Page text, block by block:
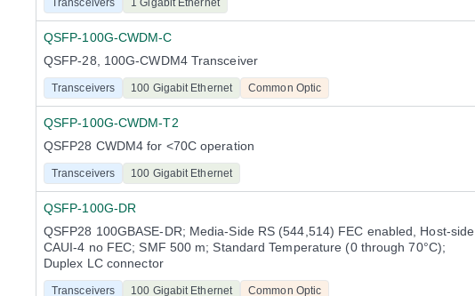
Transceivers 1 Gigabit Ethernet
QSFP-100G-CWDM-C
QSFP-28, 100G-CWDM4 Transceiver
Transceivers 100 Gigabit Ethernet Common Optic
QSFP-100G-CWDM-T2
QSFP28 CWDM4 for <70C operation
Transceivers 100 Gigabit Ethernet
QSFP-100G-DR
QSFP28 100GBASE-DR; Media-Side RS (544,514) FEC enabled, Host-side
CAUI-4 no FEC; SMF 500 m; Standard Temperature (0 through 70°C);
Duplex LC connector
Transceivers 100 Gigabit Ethernet Common Optic